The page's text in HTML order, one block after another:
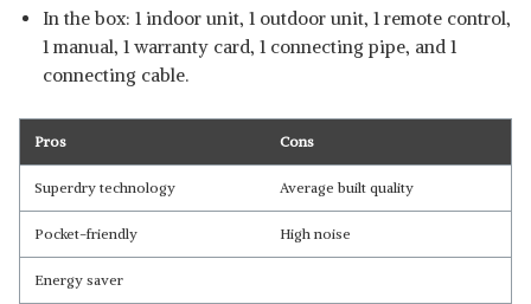
In the box: 1 indoor unit, 1 outdoor unit, 1 remote control,
1 manual, 1 warranty card, 1 connecting pipe, and 1
connecting cable.
Pros Cons
Superdry technology Average built quality
Pocket-friendly High noise
Energy saver